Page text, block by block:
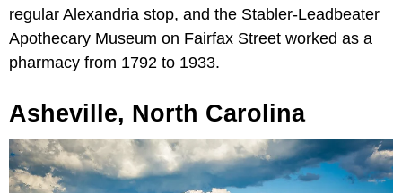
regular Alexandria stop, and the Stabler-Leadbeater
Apothecary Museum on Fairfax Street worked as a
pharmacy from 1792 to 1933.
Asheville, North Carolina